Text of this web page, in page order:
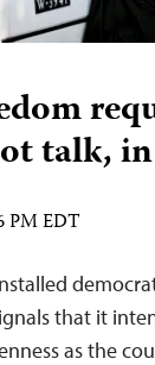
talk,
PM EDT
that it
as the